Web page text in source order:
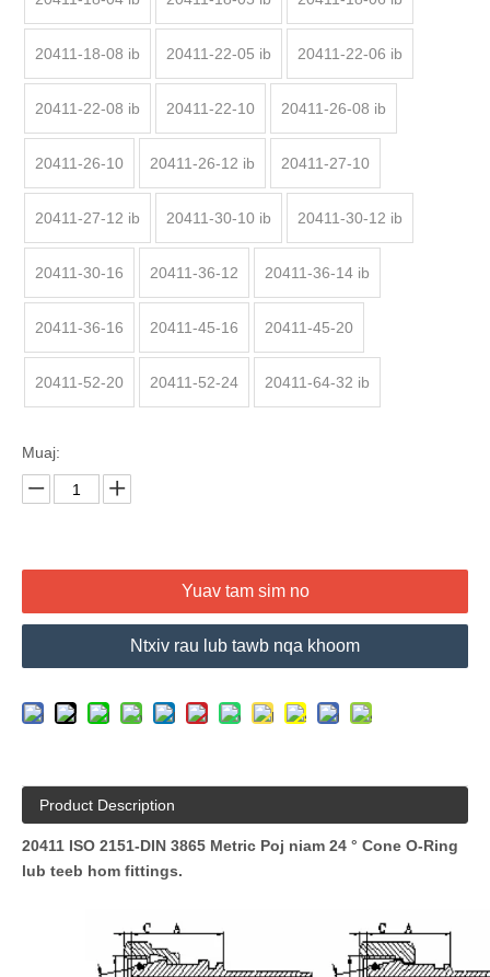
20411-18-08 ib 20411-22-05 ib 20411-22-06 ib
20411-22-08 ib 20411-22-10 20411-26-08 ib
20411-26-10 20411-26-12 ib 20411-27-10
20411-27-12 ib 20411-30-10 ib 20411-30-12 ib
20411-30-16 20411-36-12 20411-36-14 ib
20411-36-16 20411-45-16 20411-45-20
20411-52-20 20411-52-24 20411-64-32 ib
Muaj:
Yuav tam sim no
Ntxiv rau lub tawb nqa khoom
Product Description
20411 ISO 2151-DIN 3865 Metric Poj niam 24 ° Cone O-Ring
lub teeb hom fittings.